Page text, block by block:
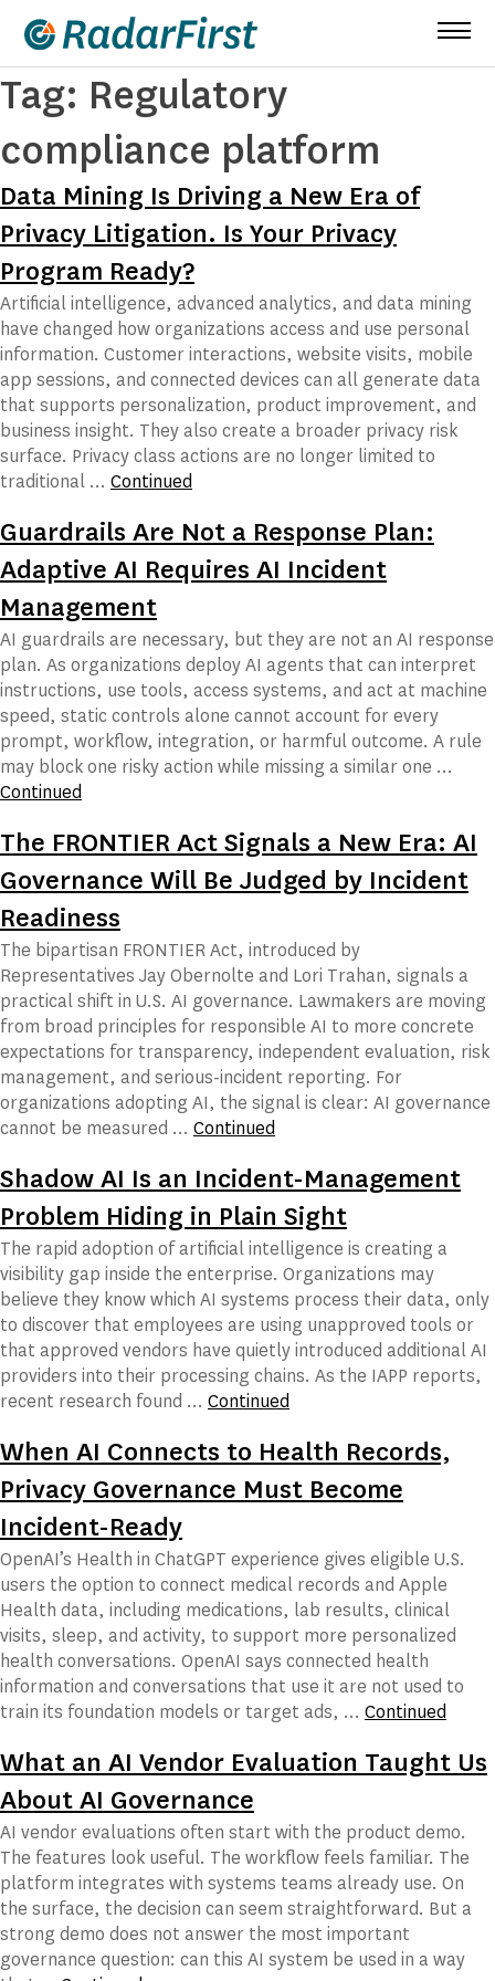
content
Tag: Regulatory
compliance platform
Data Mining Is Driving a New Era of
Privacy Litigation. Is Your Privacy
Program Ready?
Artificial intelligence, advanced analytics, and data mining
have changed how organizations access and use personal
information. Customer interactions, website visits, mobile
app sessions, and connected devices can all generate data
that supports personalization, product improvement, and
business insight. They also create a broader privacy risk
surface. Privacy class actions are no longer limited to
traditional … Continued
Guardrails Are Not a Response Plan:
Adaptive AI Requires AI Incident
Management
AI guardrails are necessary, but they are not an AI response
plan. As organizations deploy AI agents that can interpret
instructions, use tools, access systems, and act at machine
speed, static controls alone cannot account for every
prompt, workflow, integration, or harmful outcome. A rule
may block one risky action while missing a similar one …
Continued
The FRONTIER Act Signals a New Era: AI
Governance Will Be Judged by Incident
Readiness
The bipartisan FRONTIER Act, introduced by
Representatives Jay Obernolte and Lori Trahan, signals a
practical shift in U.S. AI governance. Lawmakers are moving
from broad principles for responsible AI to more concrete
expectations for transparency, independent evaluation, risk
management, and serious-incident reporting. For
organizations adopting AI, the signal is clear: AI governance
cannot be measured … Continued
Shadow AI Is an Incident-Management
Problem Hiding in Plain Sight
The rapid adoption of artificial intelligence is creating a
visibility gap inside the enterprise. Organizations may
believe they know which AI systems process their data, only
to discover that employees are using unapproved tools or
that approved vendors have quietly introduced additional AI
providers into their processing chains. As the IAPP reports,
recent research found … Continued
When AI Connects to Health Records,
Privacy Governance Must Become
Incident-Ready
OpenAI’s Health in ChatGPT experience gives eligible U.S.
users the option to connect medical records and Apple
Health data, including medications, lab results, clinical
visits, sleep, and activity, to support more personalized
health conversations. OpenAI says connected health
information and conversations that use it are not used to
train its foundation models or target ads, … Continued
What an AI Vendor Evaluation Taught Us
About AI Governance
AI vendor evaluations often start with the product demo.
The features look useful. The workflow feels familiar. The
platform integrates with systems teams already use. On
the surface, the decision can seem straightforward. But a
strong demo does not answer the most important
governance question: can this AI system be used in a way